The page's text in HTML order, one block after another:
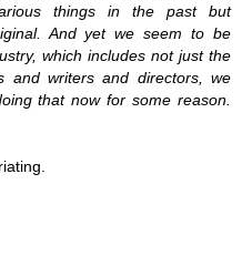
things in the past but
And yet we seem to be
which includes not just the
and writers and directors, we
that now for some reason.